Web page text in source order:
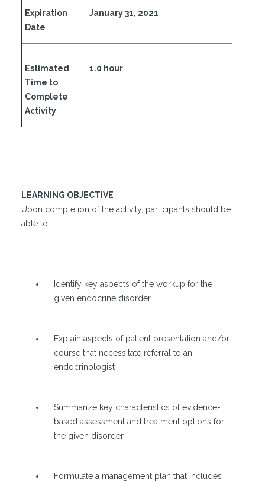
Expiration
Date
January 31, 2021
Estimated
Time to
Complete
Activity
1.0 hour
LEARNING OBJECTIVE
Upon completion of the activity, participants should be
able to:
Identify key aspects of the workup for the
given endocrine disorder
Explain aspects of patient presentation and/or
course that necessitate referral to an
endocrinologist
Summarize key characteristics of evidence-
based assessment and treatment options for
the given disorder
Formulate a management plan that includes